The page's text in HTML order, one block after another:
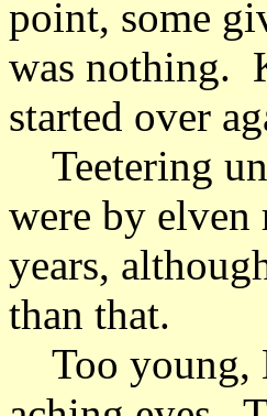
point, some
was nothing.
started over
Teetering
were by elven
years,
than that.
Too young,